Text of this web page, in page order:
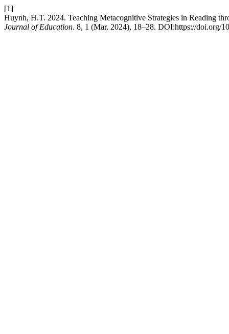
[1]
Huynh, H.T. 2024. Teaching Metacognitive Strategies in Reading
Journal of Education. 8, 1 (Mar. 2024), 18–28. DOI:https://doi.org/